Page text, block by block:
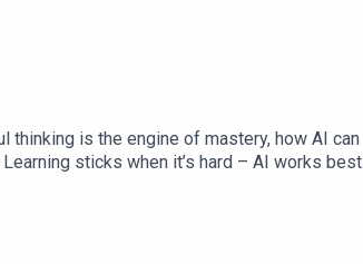
thinking is the engine of mastery, how AI can
sticks when it’s hard – AI works best
– “How does AI affect how we learn? A